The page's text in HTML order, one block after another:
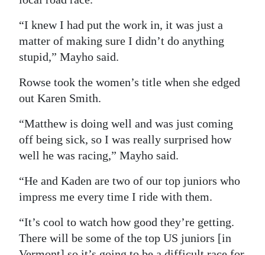
“I knew I had put the work in, it was just a
matter of making sure I didn’t do anything
stupid,” Mayho said.
Rowse took the women’s title when she edged
out Karen Smith.
“Matthew is doing well and was just coming
off being sick, so I was really surprised how
well he was racing,” Mayho said.
“He and Kaden are two of our top juniors who
impress me every time I ride with them.
“It’s cool to watch how good they’re getting.
There will be some of the top US juniors [in